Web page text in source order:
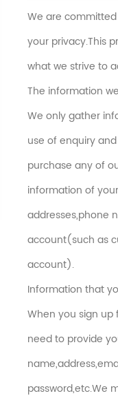
We are
your privacy.This
what we strive to
The information
We only gather
use of enquiry
purchase any of
information of
addresses,phone
account(such as
account).
Information that
When you sign up
need to provide
password,etc.We